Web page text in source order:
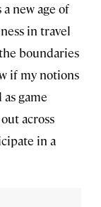
new age of
in travel
boundaries
if my notions
game
across
in a